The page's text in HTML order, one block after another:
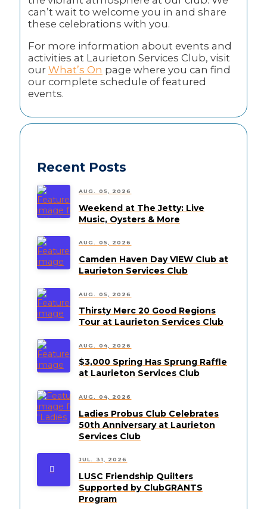
can’t wait to welcome you in and share
these celebrations with you.
For more information about events and
activities at Laurieton Services Club, visit
our What’s On page where you can find
our complete schedule of featured
events.
Recent Posts
AUG. 05, 2026
Weekend at The Jetty: Live
Music, Oysters & More
AUG. 05, 2026
Camden Haven Day VIEW Club at
Laurieton Services Club
AUG. 05, 2026
Thirsty Merc 20 Good Regions
Tour at Laurieton Services Club
AUG. 04, 2026
$3,000 Spring Has Sprung Raffle
at Laurieton Services Club
AUG. 04, 2026
Ladies Probus Club Celebrates
50th Anniversary at Laurieton
Services Club
JUL. 31, 2026
LUSC Friendship Quilters
Supported by ClubGRANTS
Program